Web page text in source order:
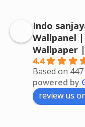
Indo
Wallpanel
Wallpaper
4.4
Based on
powered by
review us